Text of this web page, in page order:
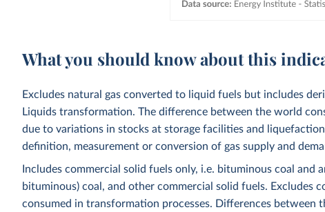
What you should know about this
Excludes natural gas converted to liquid fuels but includes
Liquids transformation. The difference between the world
due to variations in stocks at storage facilities and
definition, measurement or conversion of gas supply and
Includes commercial solid fuels only, i.e. bituminous coal and
bituminous) coal, and other commercial solid fuels. Excludes
consumed in transformation processes. Differences